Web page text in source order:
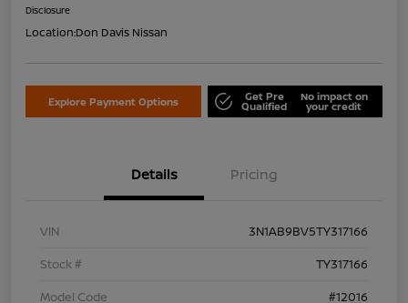
Disclosure
Location:Don Davis Nissan
Explore Payment Options Get Pre
Qualified
No impact on
your credit
Details Pricing
VIN
3N1AB9BV5TY317166
Stock #
TY317166
Model Code
#12016